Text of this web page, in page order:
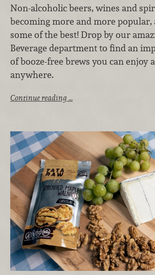
Non-alcoholic beers, wines and
becoming more and more popular,
some of the best! Drop by our
Beverage department to find an
of booze-free brews you can enjoy
anywhere.
Continue reading …